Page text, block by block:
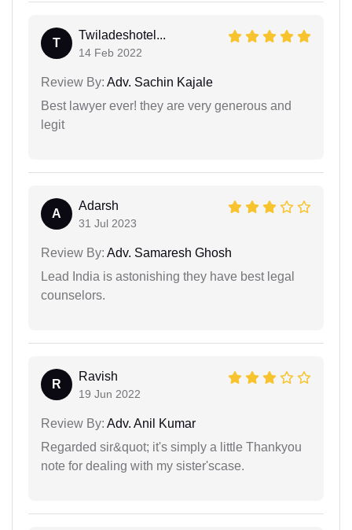
T
Twiladeshotel...
14 Feb 2022
Review By: Adv. Sachin Kajale
Best lawyer ever! they are very generous and
legit
A
Adarsh
31 Jul 2023
Review By: Adv. Samaresh Ghosh
Lead India is astonishing they have best legal
counselors.
R
Ravish
19 Jun 2022
Review By: Adv. Anil Kumar
Regarded sir&quot; it's simply a little Thankyou
note for dealing with my sister'scase.